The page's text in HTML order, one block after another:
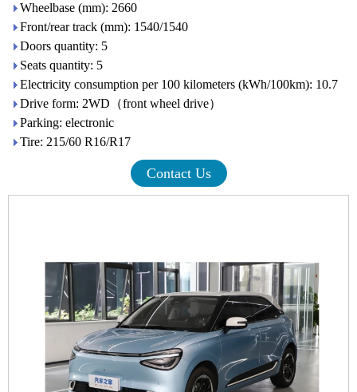
Wheelbase (mm): 2660
Front/rear track (mm): 1540/1540
Doors quantity: 5
Seats quantity: 5
Electricity consumption per 100 kilometers (kWh/100km): 10.7
Drive form: 2WD（front wheel drive）
Parking: electronic
Tire: 215/60 R16/R17
Contact Us